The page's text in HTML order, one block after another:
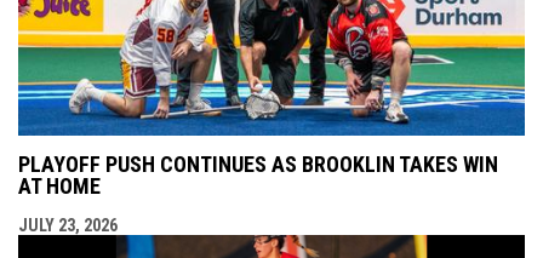
PLAYOFF PUSH CONTINUES AS BROOKLIN TAKES WIN
AT HOME
JULY 23, 2026